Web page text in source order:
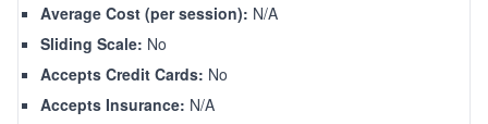
Average Cost (per session): N/A
Sliding Scale: No
Accepts Credit Cards: No
Accepts Insurance: N/A